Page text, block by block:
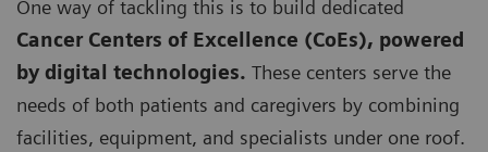
One way of tackling this is to build dedicated
Cancer Centers of Excellence (CoEs), powered
by digital technologies. These centers serve the
needs of both patients and caregivers by combining
facilities, equipment, and specialists under one roof.